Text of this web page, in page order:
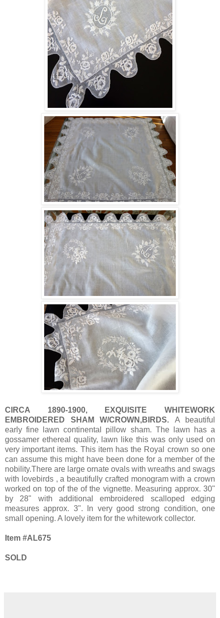
CIRCA 1890-1900, EXQUISITE WHITEWORK
EMBROIDERED SHAM W/CROWN,BIRDS. A beautiful
early fine lawn continental pillow sham. The lawn has a
gossamer ethereal quality, lawn like this was only used on
very important items. This item has the Royal crown so one
can assume this might have been done for a member of the
nobility.There are large ornate ovals with wreaths and swags
with lovebirds , a beautifully crafted monogram with a crown
worked on top of the of the vignette. Measuring approx. 30"
by 28" with additional embroidered scalloped edging
measures approx. 3". In very good strong condition, one
small opening. A lovely item for the whitework collector.
Item #AL675
SOLD